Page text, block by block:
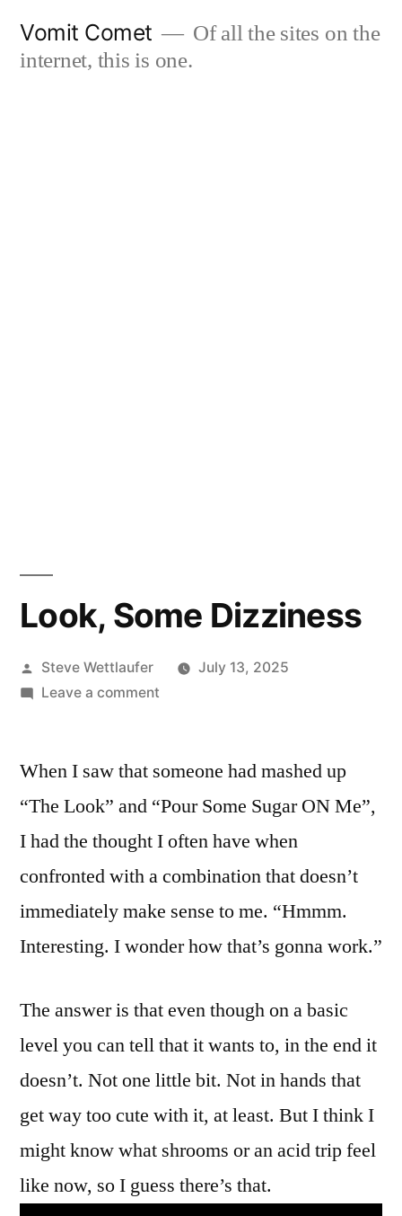
Vomit Comet
Of all the sites on the
internet, this is one.
Look, Some Dizziness
Posted
by
Steve Wettlaufer
July 13, 2025
Leave a commenton
Dizziness
When I saw that someone had mashed up
“The Look” and “Pour Some Sugar ON Me”,
I had the thought I often have when
confronted with a combination that doesn’t
immediately make sense to me. “Hmmm.
Interesting. I wonder how that’s gonna work.”
The answer is that even though on a basic
level you can tell that it wants to, in the end it
doesn’t. Not one little bit. Not in hands that
get way too cute with it, at least. But I think I
might know what shrooms or an acid trip feel
like now, so I guess there’s that.